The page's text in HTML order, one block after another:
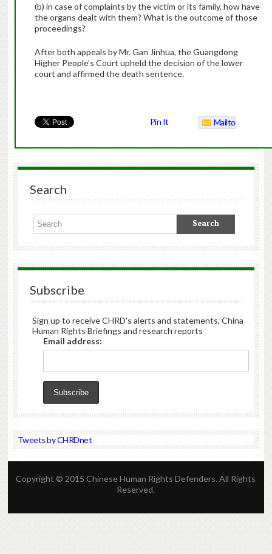
(b) in case of complaints by the victim or its family, how have
the organs dealt with them? What is the outcome of those
proceedings?
After both appeals by Mr. Gan Jinhua, the Guangdong
Higher People’s Court upheld the decision of the lower
court and affirmed the death sentence.
Pin It Mailto
Search
Subscribe
Sign up to receive CHRD's alerts and statements, China
Human Rights Briefings and research reports
Email address:
Tweets by CHRDnet
Copyright © 2015 Chinese Human Rights Defenders. All Rights
Reserved.